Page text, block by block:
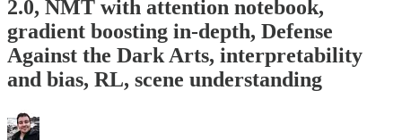
2.0, NMT with attention notebook,
gradient boosting in-depth, Defense
Against the Dark Arts, interpretability
and bias, RL, scene understanding